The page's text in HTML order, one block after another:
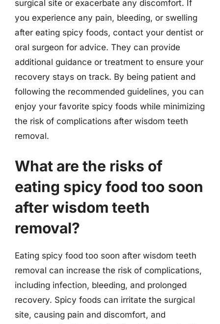
surgical site or exacerbate any discomfort. If
you experience any pain, bleeding, or swelling
after eating spicy foods, contact your dentist or
oral surgeon for advice. They can provide
additional guidance or treatment to ensure your
recovery stays on track. By being patient and
following the recommended guidelines, you can
enjoy your favorite spicy foods while minimizing
the risk of complications after wisdom teeth
removal.
What are the risks of
eating spicy food too soon
after wisdom teeth
removal?
Eating spicy food too soon after wisdom teeth
removal can increase the risk of complications,
including infection, bleeding, and prolonged
recovery. Spicy foods can irritate the surgical
site, causing pain and discomfort, and